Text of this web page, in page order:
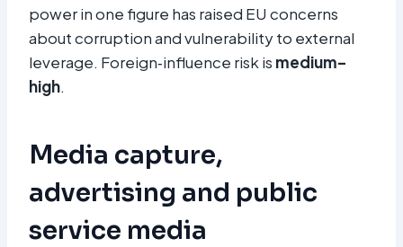
power in one figure has raised EU concerns
about corruption and vulnerability to external
leverage. Foreign‑influence risk is medium–
high.
Media capture,
advertising and public
service media